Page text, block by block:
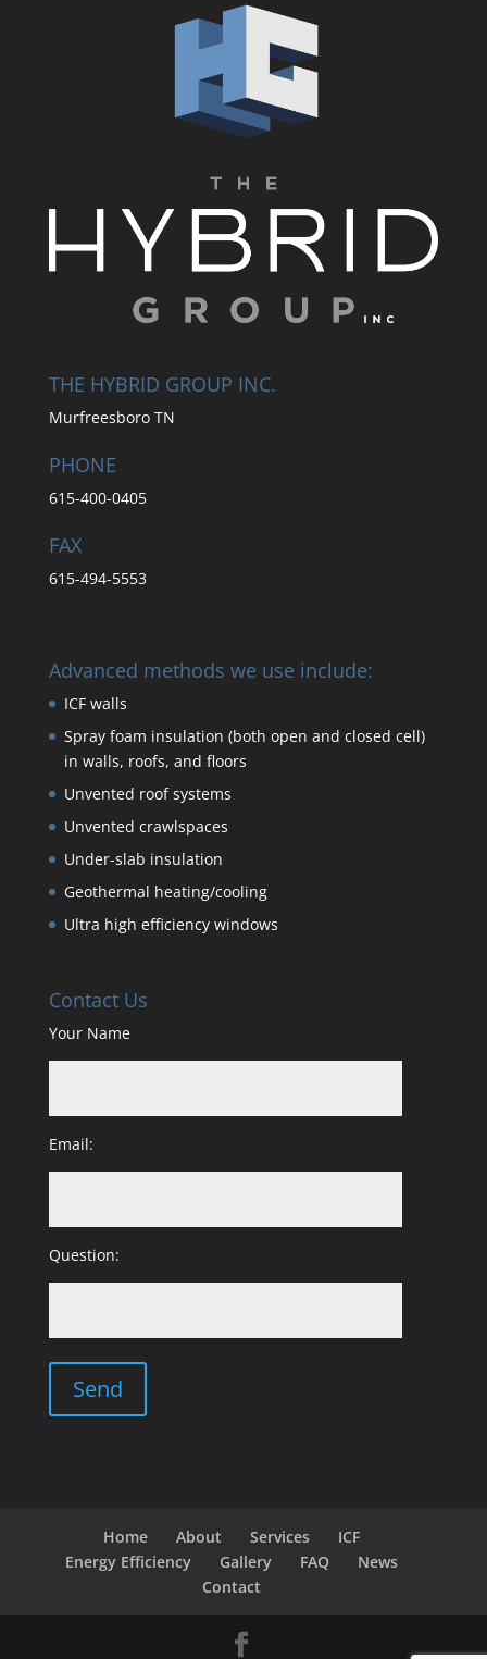
THE HYBRID GROUP INC.
Murfreesboro TN
PHONE
615-400-0405
FAX
615-494-5553
Advanced methods we use include:
ICF walls
Spray foam insulation (both open and closed cell)
in walls, roofs, and floors
Unvented roof systems
Unvented crawlspaces
Under-slab insulation
Geothermal heating/cooling
Ultra high efficiency windows
Contact Us
Your Name
Email:
Question:
Home About Services
ICF
Energy Efficiency
Gallery FAQ
News
Contact